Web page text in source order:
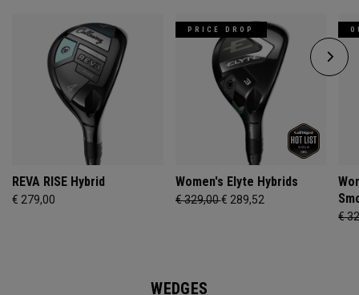
REVA RISE Hybrid
€ 279,00
PRICE DROP
Women's Elyte Hybrids
€ 329,00€ 289,52
€
WEDGES